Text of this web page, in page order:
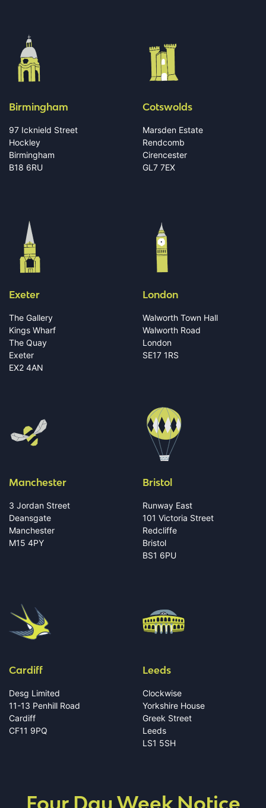
Birmingham
97 Icknield Street
Hockley
Birmingham
B18 6RU
Cotswolds
Marsden Estate
Rendcomb
Cirencester
GL7 7EX
Exeter
The Gallery
Kings Wharf
The Quay
Exeter
EX2 4AN
London
Walworth Town Hall
Walworth Road
London
SE17 1RS
Manchester
3 Jordan Street
Deansgate
Manchester
M15 4PY
Bristol
Runway East
101 Victoria Street
Redcliffe
Bristol
BS1 6PU
Cardiff
Desg Limited
11-13 Penhill Road
Cardiff
CF11 9PQ
Leeds
Clockwise
Yorkshire House
Greek Street
Leeds
LS1 5SH
Four Day Week Notice